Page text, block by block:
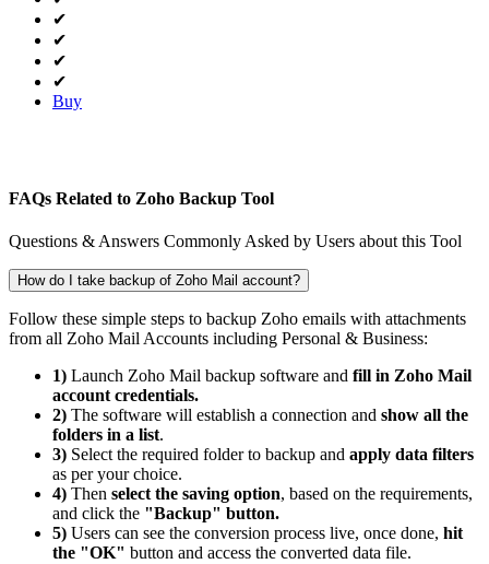
✔
✔
✔
✔
Buy
FAQs Related to Zoho Backup Tool
Questions & Answers Commonly Asked by Users about this Tool
How do I take backup of Zoho Mail account?
Follow these simple steps to backup Zoho emails with attachments
from all Zoho Mail Accounts including Personal & Business:
1) Launch Zoho Mail backup software and fill in Zoho Mail
account credentials.
2) The software will establish a connection and show all the
folders in a list.
3) Select the required folder to backup and apply data filters
as per your choice.
4) Then select the saving option, based on the requirements,
and click the "Backup" button.
5) Users can see the conversion process live, once done, hit
the "OK" button and access the converted data file.